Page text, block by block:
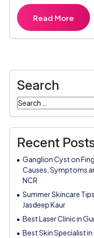
Read More
Search
Search
for:
Recent
Ganglion Cyst on
Causes, Symptoms
NCR
Summer Skincare
Jasdeep Kaur
Best Laser Clinic in
Best Skin Specialist